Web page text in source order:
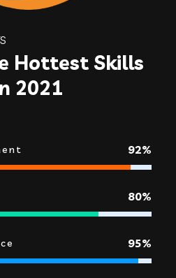
Hottest Skills
2021
92%
80%
95%